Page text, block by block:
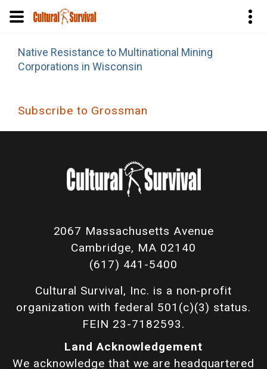
main
Native Resistance to Multinational Mining
Corporations in Wisconsin
Subscribe to Grossman
2067 Massachusetts Avenue
Cambridge, MA 02140
(617) 441-5400
Cultural Survival, Inc. is a non-profit
organization with federal 501(c)(3) status.
FEIN 23-7182593.
Land Acknowledgement
We acknowledge that we are headquartered